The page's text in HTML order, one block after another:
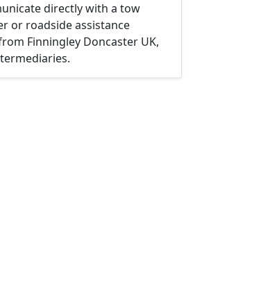
directly with a tow
or roadside assistance
Finningley Doncaster UK,